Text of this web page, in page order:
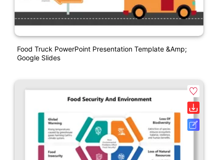
Food Truck PowerPoint Presentation Template &amp;
Google Slides